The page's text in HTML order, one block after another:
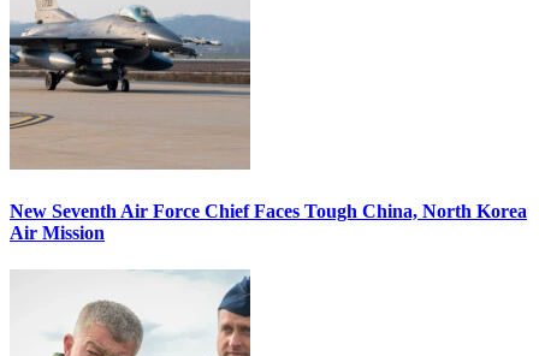
New Seventh Air Force Chief Faces Tough China, North Korea
Air Mission